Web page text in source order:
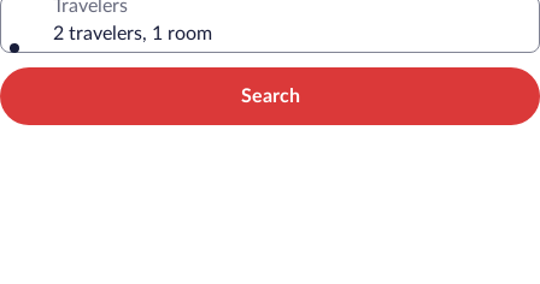
Travelers
2 travelers, 1 room
Search